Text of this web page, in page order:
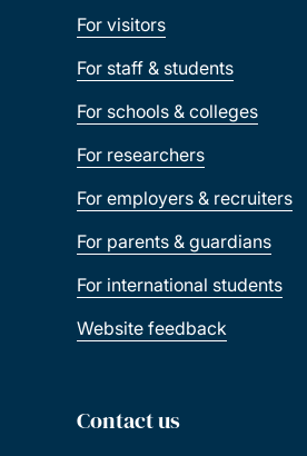
English
Film studies
French
environmental science
German
History
For visitors
For staff & students
For schools & colleges
For researchers
For employers & recruiters
For parents & guardians
For international students
Website feedback
Contact us